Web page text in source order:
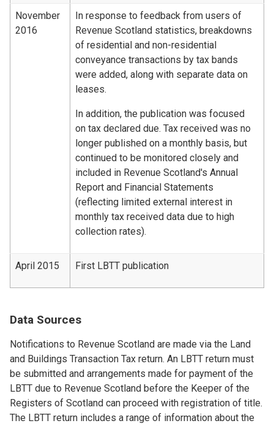
November
2016
In response to feedback from users of
Revenue Scotland statistics, breakdowns
of residential and non-residential
conveyance transactions by tax bands
were added, along with separate data on
leases.
In addition, the publication was focused
on tax declared due. Tax received was no
longer published on a monthly basis, but
continued to be monitored closely and
included in Revenue Scotland's Annual
Report and Financial Statements
(reflecting limited external interest in
monthly tax received data due to high
collection rates).
April 2015 First LBTT publication
Data Sources
Notifications to Revenue Scotland are made via the Land
and Buildings Transaction Tax return. An LBTT return must
be submitted and arrangements made for payment of the
LBTT due to Revenue Scotland before the Keeper of the
Registers of Scotland can proceed with registration of title.
The LBTT return includes a range of information about the